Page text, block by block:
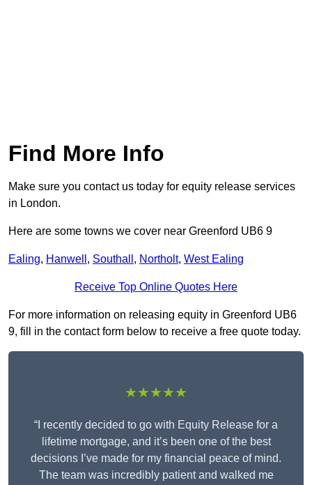
Find More Info
Make sure you contact us today for equity release services
in London.
Here are some towns we cover near Greenford UB6 9
Ealing, Hanwell , Southall , Northolt, West Ealing
Receive Top Online Quotes Here
For more information on releasing equity in Greenford UB6
9, fill in the contact form below to receive a free quote today.
★★★★★
“I recently decided to go with Equity Release for a
lifetime mortgage, and it’s been one of the best
decisions I’ve made for my financial peace of mind.
The team was incredibly patient and walked me